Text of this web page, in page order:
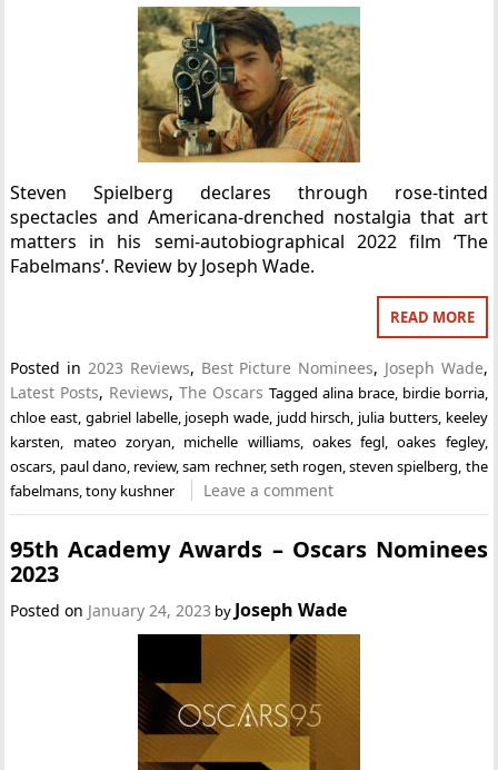
Steven Spielberg declares through rose-tinted
spectacles and Americana-drenched nostalgia that art
matters in his semi-autobiographical 2022 film ‘The
Fabelmans’. Review by Joseph Wade.
READ MORE
Posted in 2023 Reviews, Best Picture Nominees, Joseph Wade,
Latest Posts, Reviews,The Oscars Tagged alina brace, birdie borria,
chloe east, gabriel labelle, joseph wade, judd hirsch, julia butters, keeley
karsten, mateo zoryan, michelle williams, oakes fegl,oakes fegley,
oscars, paul dano, review,sam rechner,seth rogen,steven spielberg, the
fabelmans,tony kushner Leave a comment
95th Academy Awards – Oscars Nominees
2023
Posted on January 24, 2023 by Joseph Wade